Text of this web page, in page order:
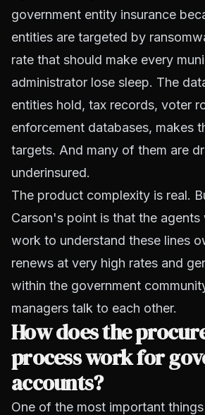
government entity insurance
entities are targeted by
rate that should make every
administrator lose sleep. The
entities hold, tax records, voter
enforcement databases, makes
targets. And many of them are
underinsured.
The product complexity is real.
Carson's point is that the
work to understand these lines
renews at very high rates and
within the government
managers talk to each other.
How does the
process work for
accounts?
One of the most important